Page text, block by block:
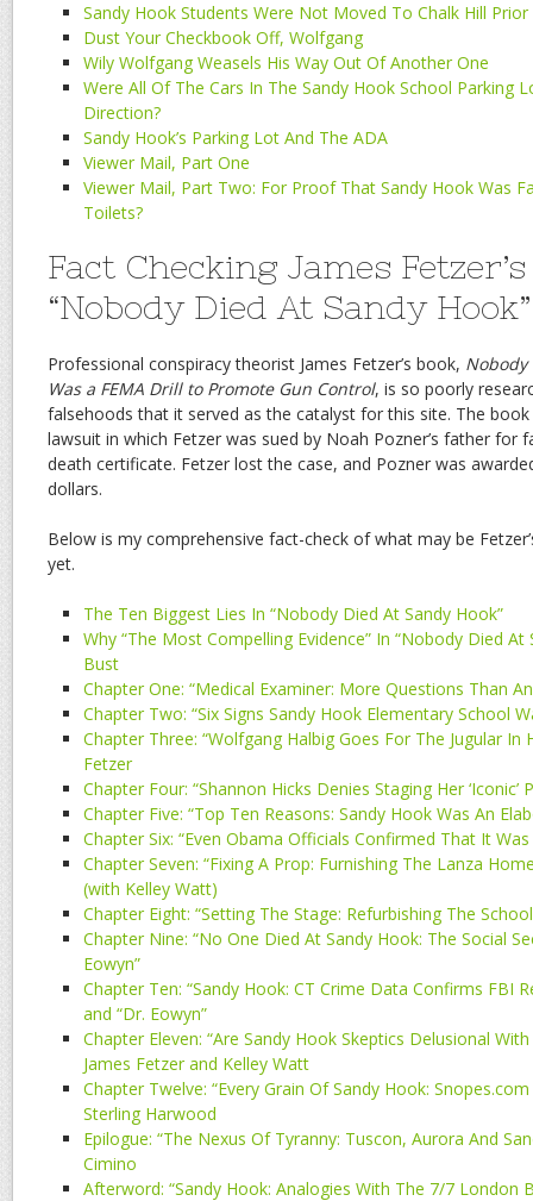
Sandy Hook Students Were Not Moved To Chalk Hill Prior
Dust Your Checkbook Off, Wolfgang
Wily Wolfgang Weasels His Way Out Of Another One
Were All Of The Cars In The Sandy Hook School Parking
Direction?
Sandy Hook’s Parking Lot And The ADA
Viewer Mail, Part One
Viewer Mail, Part Two: For Proof That Sandy Hook Was
Toilets?
Fact Checking James
“Nobody Died At Sandy Hook”
Professional conspiracy theorist James Fetzer’s book, Nobody
Was a FEMA Drill to Promote Gun Control, is so poorly
falsehoods that it served as the catalyst for this site. The
lawsuit in which Fetzer was sued by Noah Pozner’s father for
death certificate. Fetzer lost the case, and Pozner was
dollars.
Below is my comprehensive fact-check of what may be
yet.
The Ten Biggest Lies In “Nobody Died At Sandy Hook”
Why “The Most Compelling Evidence” In “Nobody Died At
Bust
Chapter One: “Medical Examiner: More Questions Than
Chapter Two: “Six Signs Sandy Hook Elementary School
Chapter Three: “Wolfgang Halbig Goes For The Jugular In
Fetzer
Chapter Four: “Shannon Hicks Denies Staging Her ‘Iconic’
Chapter Five: “Top Ten Reasons: Sandy Hook Was An
Chapter Six: “Even Obama Officials Confirmed That It
Chapter Seven: “Fixing A Prop: Furnishing The Lanza
(with Kelley Watt)
Chapter Eight: “Setting The Stage: Refurbishing The
Chapter Nine: “No One Died At Sandy Hook: The Social
Eowyn”
Chapter Ten: “Sandy Hook: CT Crime Data Confirms FBI
and “Dr. Eowyn”
Chapter Eleven: “Are Sandy Hook Skeptics Delusional With
James Fetzer and Kelley Watt
Chapter Twelve: “Every Grain Of Sandy Hook:
Sterling Harwood
Epilogue: “The Nexus Of Tyranny: Tuscon, Aurora And
Cimino
Afterword: “Sandy Hook: Analogies With The 7/7 London